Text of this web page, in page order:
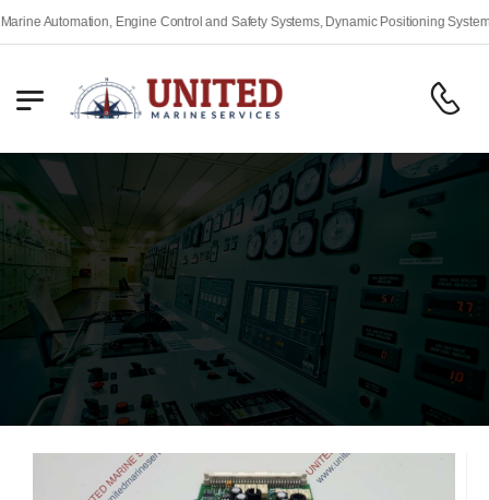
Control and Safety Systems, Dynamic Positioning Systems, Fire Alarm and